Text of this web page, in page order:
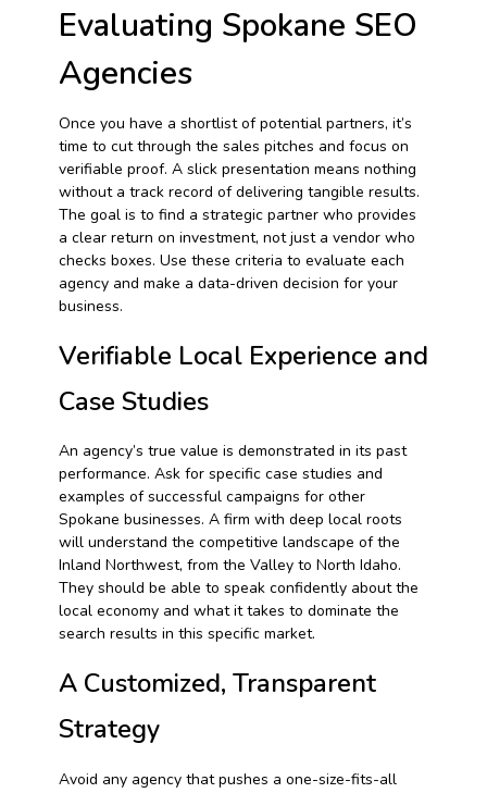
Evaluating Spokane SEO
Agencies
Once you have a shortlist of potential partners, it’s
time to cut through the sales pitches and focus on
verifiable proof. A slick presentation means nothing
without a track record of delivering tangible results.
The goal is to find a strategic partner who provides
a clear return on investment, not just a vendor who
checks boxes. Use these criteria to evaluate each
agency and make a data-driven decision for your
business.
Verifiable Local Experience and
Case Studies
An agency’s true value is demonstrated in its past
performance. Ask for specific case studies and
examples of successful campaigns for other
Spokane businesses. A firm with deep local roots
will understand the competitive landscape of the
Inland Northwest, from the Valley to North Idaho.
They should be able to speak confidently about the
local economy and what it takes to dominate the
search results in this specific market.
A Customized, Transparent
Strategy
Avoid any agency that pushes a one-size-fits-all